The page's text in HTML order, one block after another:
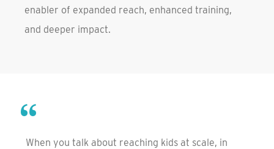
enabler of expanded reach, enhanced training,
and deeper impact.
When you talk about reaching kids at scale, in